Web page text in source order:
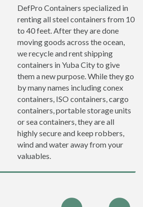
DefPro Containers specialized in
renting all steel containers from 10
to 40 feet. After they are done
moving goods across the ocean,
we recycle and rent shipping
containers in Yuba City to give
them a new purpose. While they go
by many names including conex
containers, ISO containers, cargo
containers, portable storage units
or sea containers, they are all
highly secure and keep robbers,
wind and water away from your
valuables.